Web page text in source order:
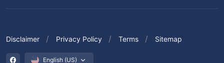
Disclaimer Privacy Policy Terms Sitemap
English (US)